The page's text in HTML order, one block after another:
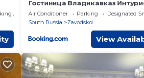
Area
Гостиница Владикавказ
Осетия
Air Conditioner Parking
Designated
South Russia
Zavodskoi
View